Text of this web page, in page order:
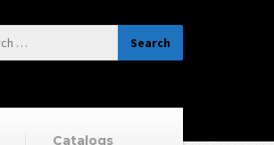
Catalogs